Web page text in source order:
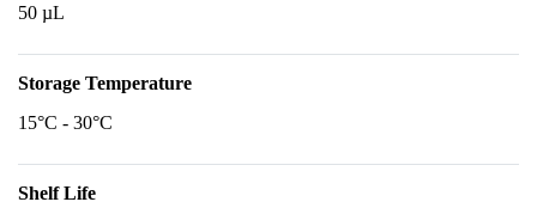
50 µL
Storage Temperature
15°C - 30°C
Shelf Life